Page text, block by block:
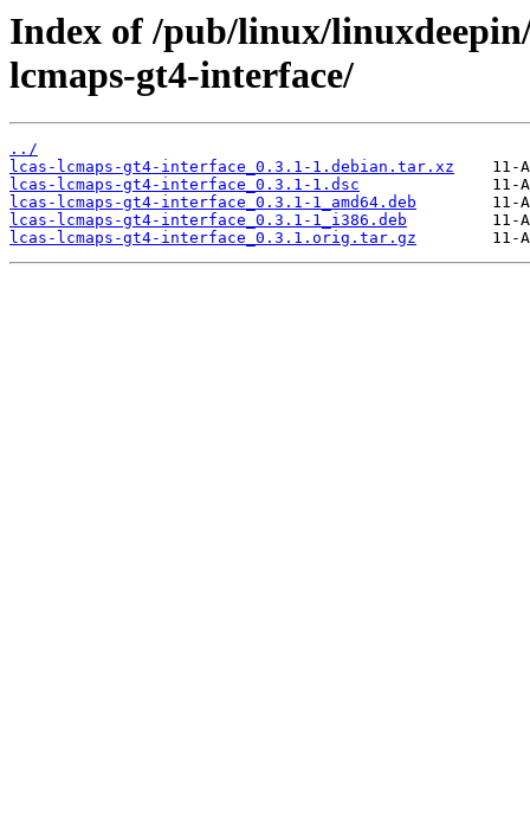
Index of /pub/linux/
lcmaps-gt4-interface/
../
lcas-lcmaps-gt4-interface_0.3.1-1.debian.tar.xz
lcas-lcmaps-gt4-interface_0.3.1-1.dsc
lcas-lcmaps-gt4-interface_0.3.1-1_amd64.deb
lcas-lcmaps-gt4-interface_0.3.1-1_i386.deb
lcas-lcmaps-gt4-interface_0.3.1.orig.tar.gz